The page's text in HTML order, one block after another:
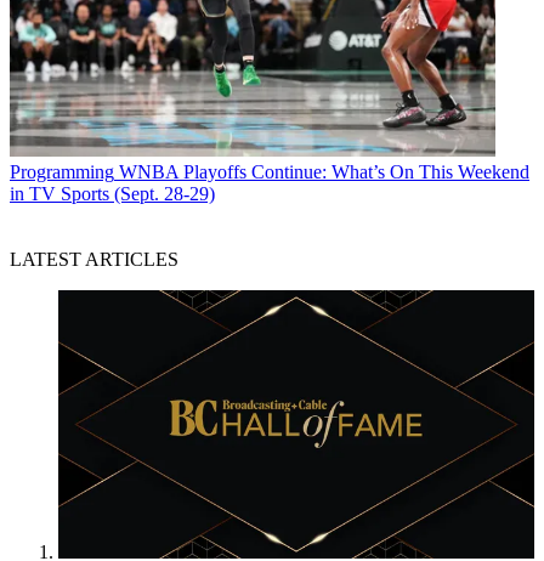
Programming WNBA Playoffs Continue: What’s On This Weekend
in TV Sports (Sept. 28-29)
LATEST ARTICLES